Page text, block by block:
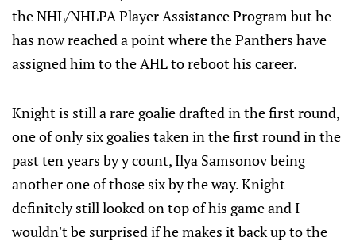
the NHL/NHLPA Player Assistance Program but he
has now reached a point where the Panthers have
assigned him to the AHL to reboot his career.
Knight is still a rare goalie drafted in the first round,
one of only six goalies taken in the first round in the
past ten years by y count, Ilya Samsonov being
another one of those six by the way. Knight
definitely still looked on top of his game and I
wouldn't be surprised if he makes it back up to the